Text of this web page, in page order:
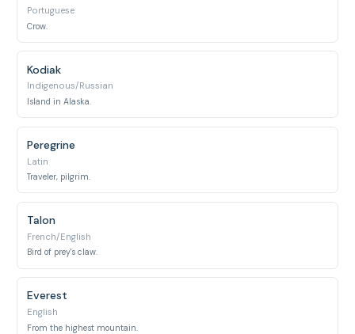
Portuguese
Crow.
Kodiak
Indigenous/Russian
Island in Alaska.
Peregrine
Latin
Traveler, pilgrim.
Talon
French/English
Bird of prey's claw.
Everest
English
From the highest mountain.